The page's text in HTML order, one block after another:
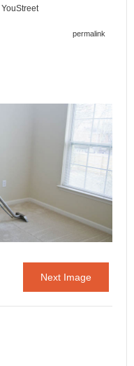
YouStreet
permalink
Next Image